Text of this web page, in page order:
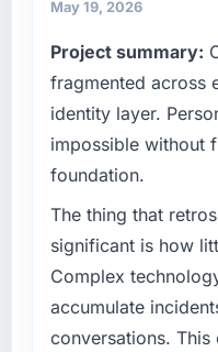
— a bar we
What specific
challenge led you
Regulatory
Beverage
compliance
not by us. The IT
engaging a
diverting our
roadmap.
May 19, 2026
Project summary:
fragmented across
identity layer.
impossible without
foundation.
The thing that
significant is how
Complex
accumulate
conversations.